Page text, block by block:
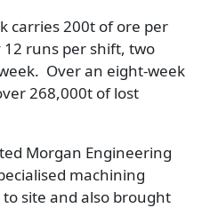
carries 200t of ore per
runs per shift, two
Over an eight-week
268,000t of lost
Morgan Engineering
machining
site and also brought